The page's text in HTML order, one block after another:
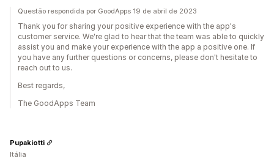
Questão respondida por GoodApps 19 de abril de 2023
Thank you for sharing your positive experience with the app's
customer service. We're glad to hear that the team was able to quickly
assist you and make your experience with the app a positive one. If
you have any further questions or concerns, please don't hesitate to
reach out to us.
Best regards,
The GoodApps Team
Pupakiotti
Itália